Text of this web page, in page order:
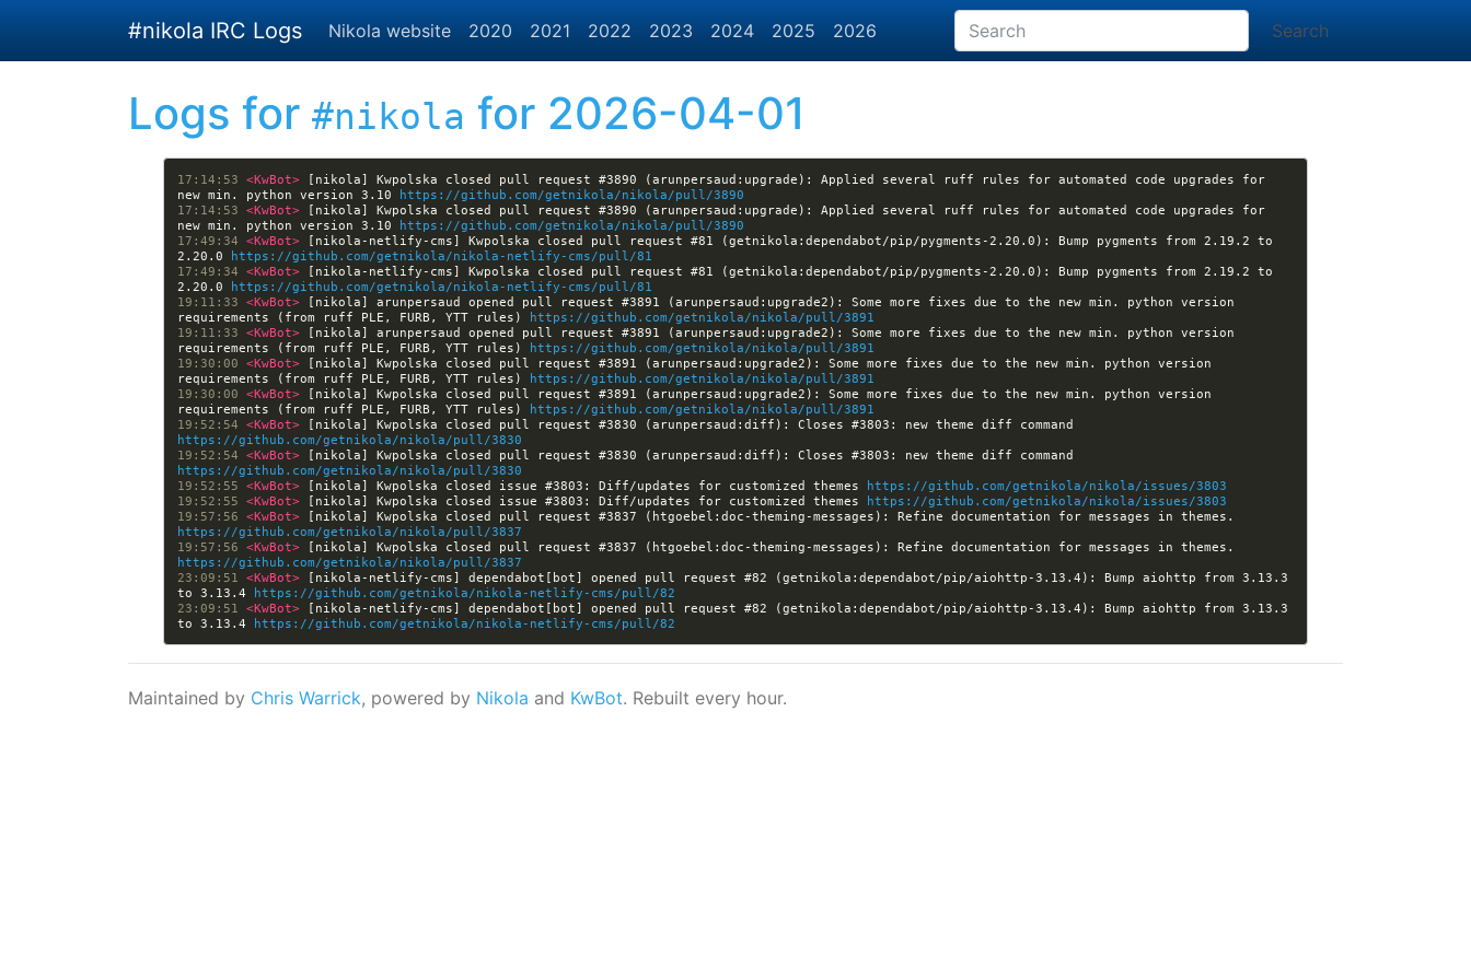
#nikola IRC Logs Nikola website 2020 2021 2022 2023 2024 2025 2026 Search
Logs for #nikola for 2026-04-01
17:14:53 <KwBot>
[nikola] Kwpolska closed pull request #3890 (arunpersaud:upgrade): Applied several ruff rules for automated code upgrades for
new min. python version 3.10
https://github.com/getnikola/nikola/pull/3890
17:14:53 <KwBot>
[nikola] Kwpolska closed pull request #3890 (arunpersaud:upgrade): Applied several ruff rules for automated code upgrades for
new min. python version 3.10
https://github.com/getnikola/nikola/pull/3890
17:49:34 <KwBot>
[nikola-netlify-cms] Kwpolska closed pull request #81 (getnikola:dependabot/pip/pygments-2.20.0): Bump pygments from 2.19.2 to
2.20.0
https://github.com/getnikola/nikola-netlify-cms/pull/81
17:49:34 <KwBot>
[nikola-netlify-cms] Kwpolska closed pull request #81 (getnikola:dependabot/pip/pygments-2.20.0): Bump pygments from 2.19.2 to
2.20.0
https://github.com/getnikola/nikola-netlify-cms/pull/81
19:11:33 <KwBot>
[nikola] arunpersaud opened pull request #3891 (arunpersaud:upgrade2): Some more fixes due to the new min. python version
requirements (from ruff PLE, FURB, YTT rules)
https://github.com/getnikola/nikola/pull/3891
19:11:33 <KwBot>
[nikola] arunpersaud opened pull request #3891 (arunpersaud:upgrade2): Some more fixes due to the new min. python version
requirements (from ruff PLE, FURB, YTT rules)
https://github.com/getnikola/nikola/pull/3891
19:30:00 <KwBot>
[nikola] Kwpolska closed pull request #3891 (arunpersaud:upgrade2): Some more fixes due to the new min. python version
requirements (from ruff PLE, FURB, YTT rules)
https://github.com/getnikola/nikola/pull/3891
19:30:00 <KwBot>
[nikola] Kwpolska closed pull request #3891 (arunpersaud:upgrade2): Some more fixes due to the new min. python version
requirements (from ruff PLE, FURB, YTT rules)
https://github.com/getnikola/nikola/pull/3891
19:52:54 <KwBot>
https://github.com/getnikola/nikola/pull/3830
19:52:54 <KwBot>
https://github.com/getnikola/nikola/pull/3830
19:52:55 <KwBot> [nikola] Kwpolska closed issue #3803: Diff/updates for customized themes
https://github.com/getnikola/nikola/issues/3803
19:52:55 <KwBot> [nikola] Kwpolska closed issue #3803: Diff/updates for customized themes
https://github.com/getnikola/nikola/issues/3803
19:57:56 <KwBot>
https://github.com/getnikola/nikola/pull/3837
19:57:56 <KwBot>
https://github.com/getnikola/nikola/pull/3837
23:09:51 <KwBot>
[nikola-netlify-cms] dependabot[bot] opened pull request #82 (getnikola:dependabot/pip/aiohttp-3.13.4): Bump aiohttp from 3.13.3
to 3.13.4
https://github.com/getnikola/nikola-netlify-cms/pull/82
23:09:51 <KwBot>
[nikola-netlify-cms] dependabot[bot] opened pull request #82 (getnikola:dependabot/pip/aiohttp-3.13.4): Bump aiohttp from 3.13.3
to 3.13.4
https://github.com/getnikola/nikola-netlify-cms/pull/82
Maintained by Chris Warrick, powered by Nikola and KwBot. Rebuilt every hour.